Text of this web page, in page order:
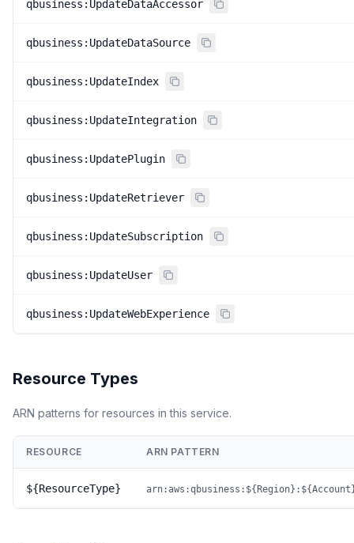
qbusiness:UpdateDataAccessor
qbusiness:UpdateDataSource
qbusiness:UpdateIndex
qbusiness:UpdateIntegration
qbusiness:UpdatePlugin
qbusiness:UpdateRetriever
qbusiness:UpdateSubscription
qbusiness:UpdateUser
qbusiness:UpdateWebExperience
Resource Types
ARN patterns for resources in this service.
RESOURCE ARN PATTERN
${ResourceType}